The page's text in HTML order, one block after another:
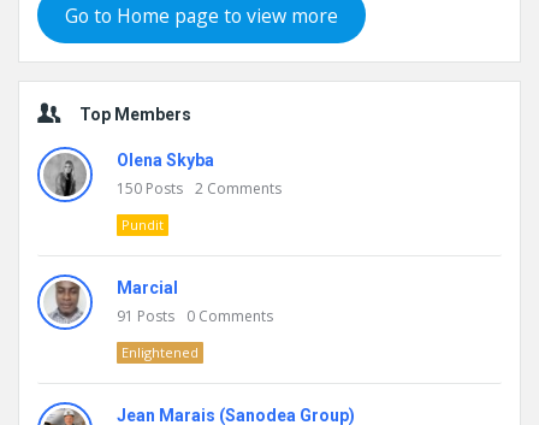
Go to Home page to view more
Top Members
Olena Skyba
150 Posts 2 Comments
Pundit
Marcial
91 Posts 0 Comments
Enlightened
Jean Marais (Sanodea Group)